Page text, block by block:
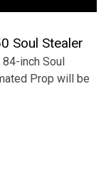
Soul Stealer
inch Soul
Prop will be